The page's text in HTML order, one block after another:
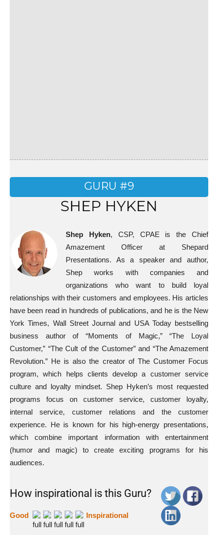
GURU #9
SHEP HYKEN
Shep Hyken, CSP, CPAE is the Chief
Amazement Officer at Shepard
Presentations. As a speaker and author,
Shep works with companies and
organizations who want to build loyal
relationships with their customers and employees. His articles
have been read in hundreds of publications, and he is the New
York Times, Wall Street Journal and USA Today bestselling
business author of “Moments of Magic,” “The Loyal
Customer,” “The Cult of the Customer” and “The Amazement
Revolution.” He is also the creator of The Customer Focus
program, which helps clients develop a customer service
culture and loyalty mindset. Shep Hyken’s most requested
programs focus on customer service, customer loyalty,
internal service, customer relations and the customer
experience. He is known for his high-energy presentations,
which combine important information with entertainment
(humor and magic) to create exciting programs for his
audiences.
How inspirational is this Guru?
Good Inspirational